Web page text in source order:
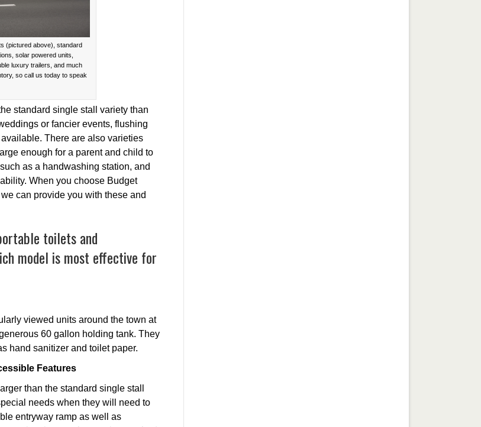
(pictured above), standard
solar powered units,
luxury trailers, and much
so call us today to speak
standard single stall variety than
or fancier events, flushing
There are also varieties
enough for a parent and child to
as a handwashing station, and
When you choose Budget
can provide you with these and
toilets and
model is most effective for
viewed units around the town at
60 gallon holding tank. They
hand sanitizer and toilet paper.
Features
than the standard single stall
needs when they will need to
entryway ramp as well as